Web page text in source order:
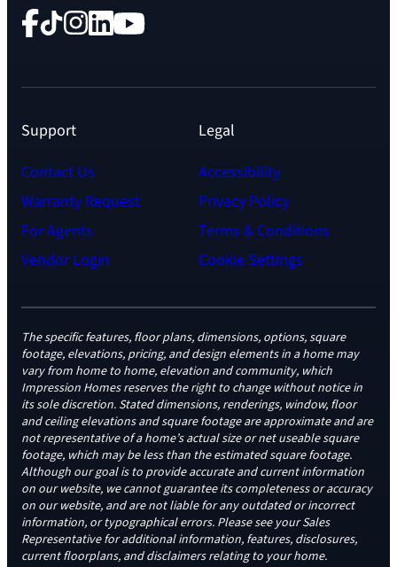
FacebookTikTok InstagramLinkedIn YouTube
Support
Contact Us
Warranty Request
For Agents
Vendor Login
Legal
Accessibility
Privacy Policy
Terms & Conditions
Cookie Settings
The specific features, floor plans, dimensions, options, square
footage, elevations, pricing, and design elements in a home may
vary from home to home, elevation and community, which
Impression Homes reserves the right to change without notice in
its sole discretion. Stated dimensions, renderings, window, floor
and ceiling elevations and square footage are approximate and are
not representative of a home’s actual size or net useable square
footage, which may be less than the estimated square footage.
Although our goal is to provide accurate and current information
on our website, we cannot guarantee its completeness or accuracy
on our website, and are not liable for any outdated or incorrect
information, or typographical errors. Please see your Sales
Representative for additional information, features, disclosures,
current floorplans, and disclaimers relating to your home.